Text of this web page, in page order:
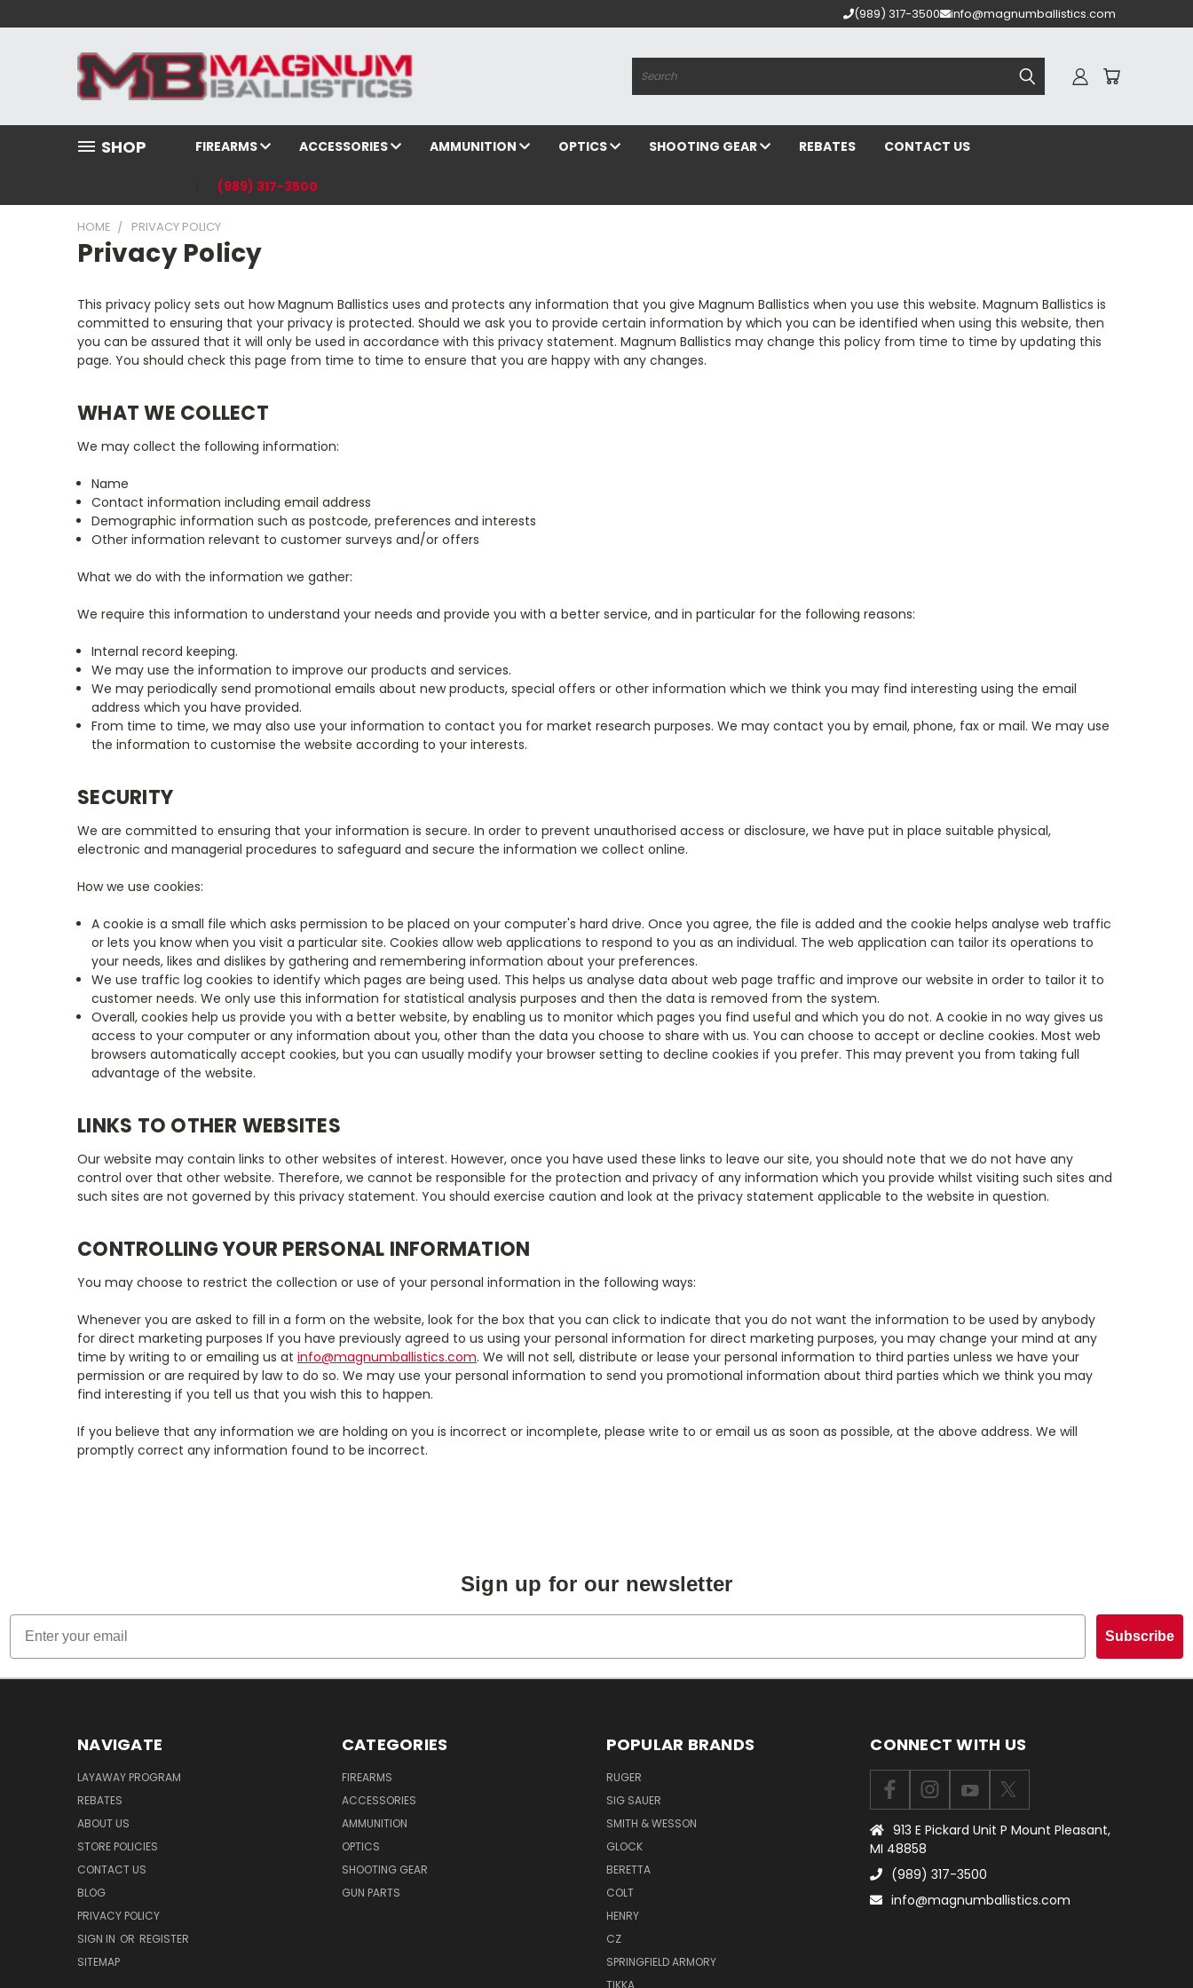
(989) 317-3500 info@magnumballistics.com
Search
SHOP FIREARMS ACCESSORIES AMMUNITION OPTICS SHOOTING GEAR REBATES CONTACT US
(989) 317-3500
HOME PRIVACY POLICY
Privacy Policy
This privacy policy sets out how Magnum Ballistics uses and protects any information that you give Magnum Ballistics when you use this website. Magnum Ballistics is
committed to ensuring that your privacy is protected. Should we ask you to provide certain information by which you can be identified when using this website, then
you can be assured that it will only be used in accordance with this privacy statement. Magnum Ballistics may change this policy from time to time by updating this
page. You should check this page from time to time to ensure that you are happy with any changes.
WHAT WE COLLECT
We may collect the following information:
Name
Contact information including email address
Demographic information such as postcode, preferences and interests
Other information relevant to customer surveys and/or offers
What we do with the information we gather:
We require this information to understand your needs and provide you with a better service, and in particular for the following reasons:
Internal record keeping.
We may use the information to improve our products and services.
We may periodically send promotional emails about new products, special offers or other information which we think you may find interesting using the email
address which you have provided.
From time to time, we may also use your information to contact you for market research purposes. We may contact you by email, phone, fax or mail. We may use
the information to customise the website according to your interests.
SECURITY
We are committed to ensuring that your information is secure. In order to prevent unauthorised access or disclosure, we have put in place suitable physical,
electronic and managerial procedures to safeguard and secure the information we collect online.
How we use cookies:
A cookie is a small file which asks permission to be placed on your computer's hard drive. Once you agree, the file is added and the cookie helps analyse web traffic
or lets you know when you visit a particular site. Cookies allow web applications to respond to you as an individual. The web application can tailor its operations to
your needs, likes and dislikes by gathering and remembering information about your preferences.
We use traffic log cookies to identify which pages are being used. This helps us analyse data about web page traffic and improve our website in order to tailor it to
customer needs. We only use this information for statistical analysis purposes and then the data is removed from the system.
Overall, cookies help us provide you with a better website, by enabling us to monitor which pages you find useful and which you do not. A cookie in no way gives us
access to your computer or any information about you, other than the data you choose to share with us. You can choose to accept or decline cookies. Most web
browsers automatically accept cookies, but you can usually modify your browser setting to decline cookies if you prefer. This may prevent you from taking full
advantage of the website.
LINKS TO OTHER WEBSITES
Our website may contain links to other websites of interest. However, once you have used these links to leave our site, you should note that we do not have any
control over that other website. Therefore, we cannot be responsible for the protection and privacy of any information which you provide whilst visiting such sites and
such sites are not governed by this privacy statement. You should exercise caution and look at the privacy statement applicable to the website in question.
CONTROLLING YOUR PERSONAL INFORMATION
You may choose to restrict the collection or use of your personal information in the following ways:
Whenever you are asked to fill in a form on the website, look for the box that you can click to indicate that you do not want the information to be used by anybody
for direct marketing purposes If you have previously agreed to us using your personal information for direct marketing purposes, you may change your mind at any
time by writing to or emailing us at info@magnumballistics.com. We will not sell, distribute or lease your personal information to third parties unless we have your
permission or are required by law to do so. We may use your personal information to send you promotional information about third parties which we think you may
find interesting if you tell us that you wish this to happen.
If you believe that any information we are holding on you is incorrect or incomplete, please write to or email us as soon as possible, at the above address. We will
promptly correct any information found to be incorrect.
Sign up for our newsletter
Email
Subscribe
NAVIGATE
LAYAWAY PROGRAM
REBATES
ABOUT US
STORE POLICIES
CONTACT US
BLOG
PRIVACY POLICY
SIGN IN OR REGISTER
SITEMAP
CATEGORIES
FIREARMS
ACCESSORIES
AMMUNITION
OPTICS
SHOOTING GEAR
GUN PARTS
POPULAR BRANDS
RUGER
SIG SAUER
SMITH & WESSON
GLOCK
BERETTA
COLT
HENRY
CZ
SPRINGFIELD ARMORY
TIKKA
CONNECT WITH US
913 E Pickard Unit P Mount Pleasant,
MI 48858
(989) 317-3500
info@magnumballistics.com